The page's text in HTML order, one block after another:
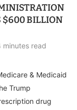
$600 BILLION
minutes read
& Medicaid
Trump
drug